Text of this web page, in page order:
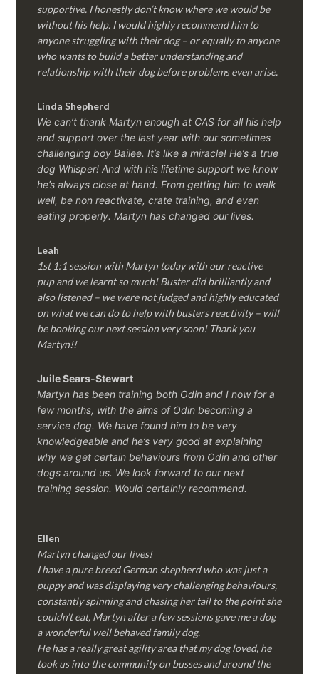
supportive. I honestly don’t know where we would be
without his help. I would highly recommend him to
anyone struggling with their dog – or equally to anyone
who wants to build a better understanding and
relationship with their dog before problems even arise.
Linda Shepherd
We can’t thank Martyn enough at CAS for all his help
and support over the last year with our sometimes
challenging boy Bailee. It’s like a miracle! He’s a true
dog Whisper! And with his lifetime support we know
he’s always close at hand. From getting him to walk
well, be non reactivate, crate training, and even
eating properly. Martyn has changed our lives.
Leah
1st 1:1 session with Martyn today with our reactive
pup and we learnt so much! Buster did brilliantly and
also listened – we were not judged and highly educated
on what we can do to help with busters reactivity – will
be booking our next session very soon! Thank you
Martyn!!
Juile Sears-Stewart
Martyn has been training both Odin and I now for a
few months, with the aims of Odin becoming a
service dog. We have found him to be very
knowledgeable and he’s very good at explaining
why we get certain behaviours from Odin and other
dogs around us. We look forward to our next
training session. Would certainly recommend.
Ellen
Martyn changed our lives!
I have a pure breed German shepherd who was just a
puppy and was displaying very challenging behaviours,
constantly spinning and chasing her tail to the point she
couldn’t eat, Martyn after a few sessions gave me a dog
a wonderful well behaved family dog.
He has a really great agility area that my dog loved, he
took us into the community on busses and around the